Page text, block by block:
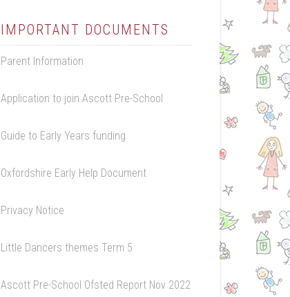
IMPORTANT DOCUMENTS
Parent Information
Application to join Ascott Pre-School
Guide to Early Years funding
Oxfordshire Early Help Document
Privacy Notice
Little Dancers themes Term 5
Ascott Pre-School Ofsted Report Nov 2022